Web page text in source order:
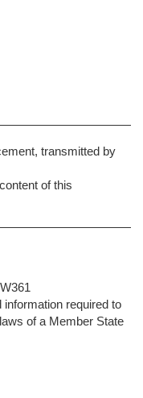
transmitted by
of this
information required to
of a Member State